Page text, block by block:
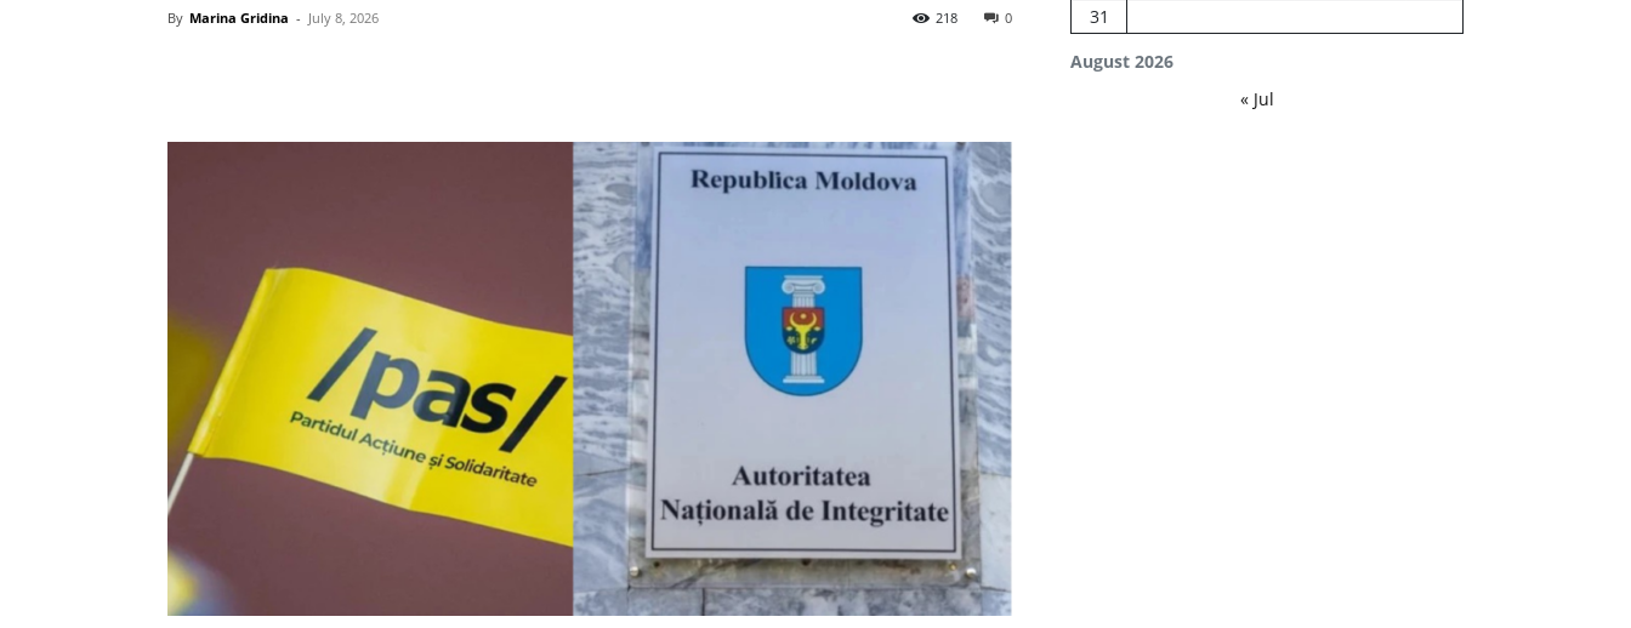
By Marina Gridina - July 8, 2026 0
218
August 2026
31
« Jul